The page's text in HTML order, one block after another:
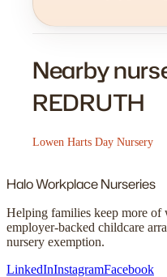
Nearby
REDRUTH
Lowen Harts Day Nursery
HaloWorkplace Nurseries
Helping families keep more of
employer-backed childcare
nursery exemption.
LinkedInInstagramFacebook